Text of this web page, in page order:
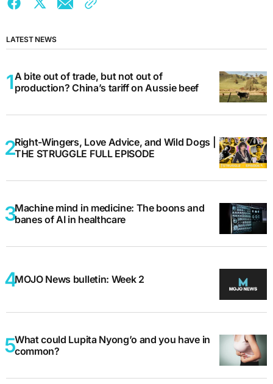
LATEST NEWS
A bite out of trade, but not out of
production? China’s tariff on Aussie beef
Right-Wingers, Love Advice, and Wild Dogs |
THE STRUGGLE FULL EPISODE
Machine mind in medicine: The boons and
banes of AI in healthcare
MOJO News bulletin: Week 2
What could Lupita Nyong’o and you have in
common?